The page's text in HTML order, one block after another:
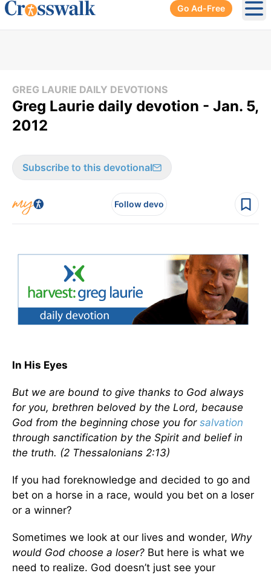
Go Ad-Free
GREG LAURIE DAILY DEVOTIONS
Greg Laurie daily devotion - Jan. 5,
2012
Subscribe to this devotional
Follow devo
In His Eyes
But we are bound to give thanks to God always
for you, brethren beloved by the Lord, because
God from the beginning chose you for salvation
through sanctification by the Spirit and belief in
the truth. (2 Thessalonians 2:13)
If you had foreknowledge and decided to go and
bet on a horse in a race, would you bet on a loser
or a winner?
Sometimes we look at our lives and wonder, Why
would God choose a loser? But here is what we
need to realize. God doesn’t just see your